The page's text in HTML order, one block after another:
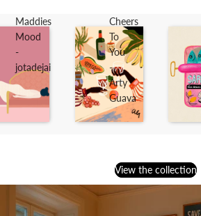
Maddies
Mood
-
jotadejai
Cheers
To
You
-
Arty
Guava
View the collection